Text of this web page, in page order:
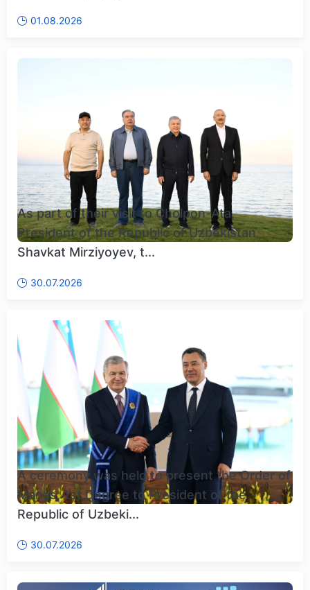
01.08.2026
As part of their visit to Cholpon-Ata,
President of the Republic of Uzbekistan
Shavkat Mirziyoyev, t...
30.07.2026
A ceremony was held to present the Order of
Manas, 1st Degree to President of the
Republic of Uzbeki...
30.07.2026